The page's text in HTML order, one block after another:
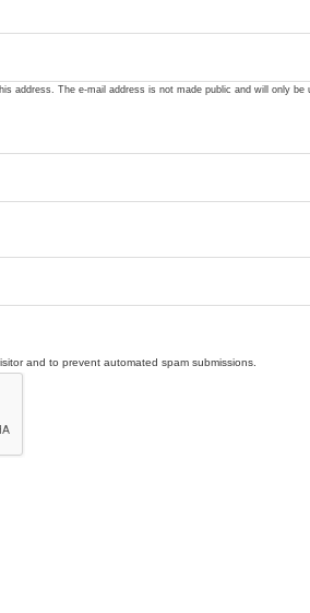
address. The e-mail address is not made public and will only
and to prevent automated spam submissions.